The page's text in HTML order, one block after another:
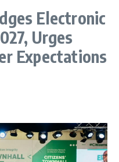
Electronic
Urges
Expectations